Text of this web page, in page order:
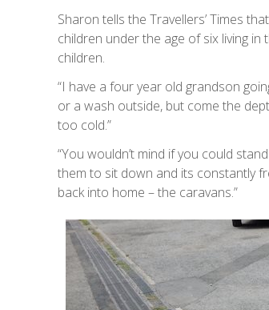
Sharon tells the Travellers’ Times
children under the age of six living
children.
“I have a four year old grandson
or a wash outside, but come the
too cold.”
“You wouldn’t mind if you could
them to sit down and its constantly
back into home – the caravans.”